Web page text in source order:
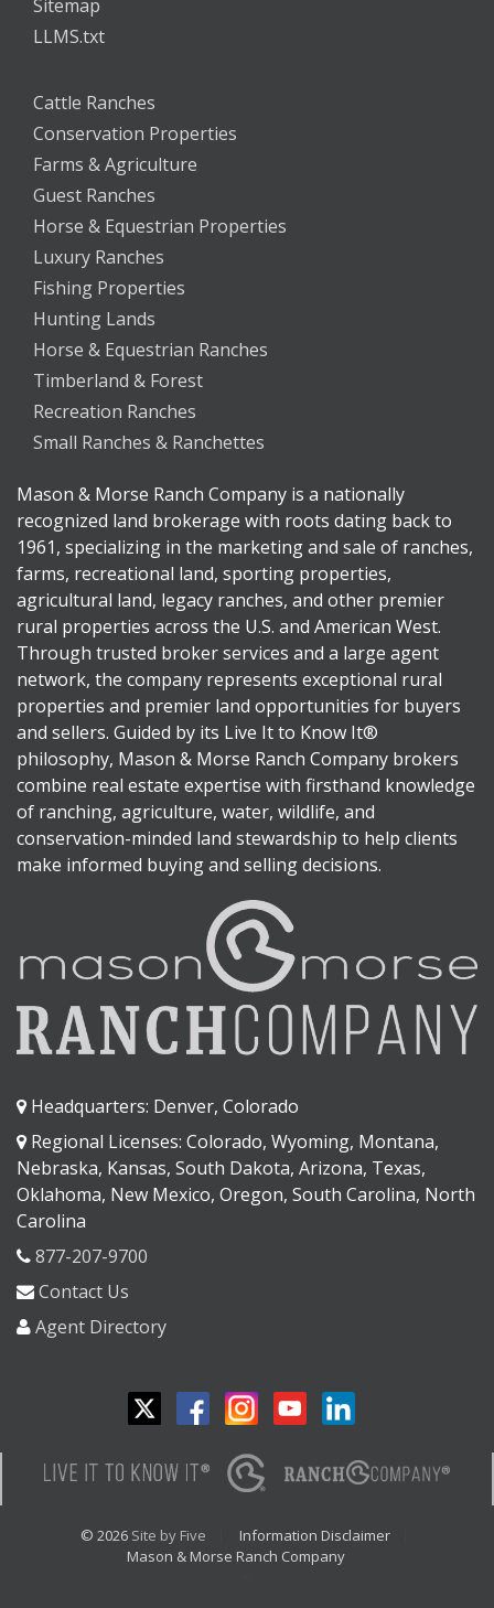
Sitemap
LLMS.txt
Cattle Ranches
Conservation Properties
Farms & Agriculture
Guest Ranches
Horse & Equestrian Properties
Luxury Ranches
Fishing Properties
Hunting Lands
Horse & Equestrian Ranches
Timberland & Forest
Recreation Ranches
Small Ranches & Ranchettes
Mason & Morse Ranch Company is a nationally
recognized land brokerage with roots dating back to
1961, specializing in the marketing and sale of ranches,
farms, recreational land, sporting properties,
agricultural land, legacy ranches, and other premier
rural properties across the U.S. and American West.
Through trusted broker services and a large agent
network, the company represents exceptional rural
properties and premier land opportunities for buyers
and sellers. Guided by its Live It to Know It®
philosophy, Mason & Morse Ranch Company brokers
combine real estate expertise with firsthand knowledge
of ranching, agriculture, water, wildlife, and
conservation-minded land stewardship to help clients
make informed buying and selling decisions.
Headquarters: Denver, Colorado
Regional Licenses: Colorado, Wyoming, Montana,
Nebraska, Kansas, South Dakota, Arizona, Texas,
Oklahoma, New Mexico, Oregon, South Carolina, North
Carolina
877-207-9700
Contact Us
Agent Directory
© 2026 Site by Five
Information Disclaimer
Mason & Morse Ranch Company